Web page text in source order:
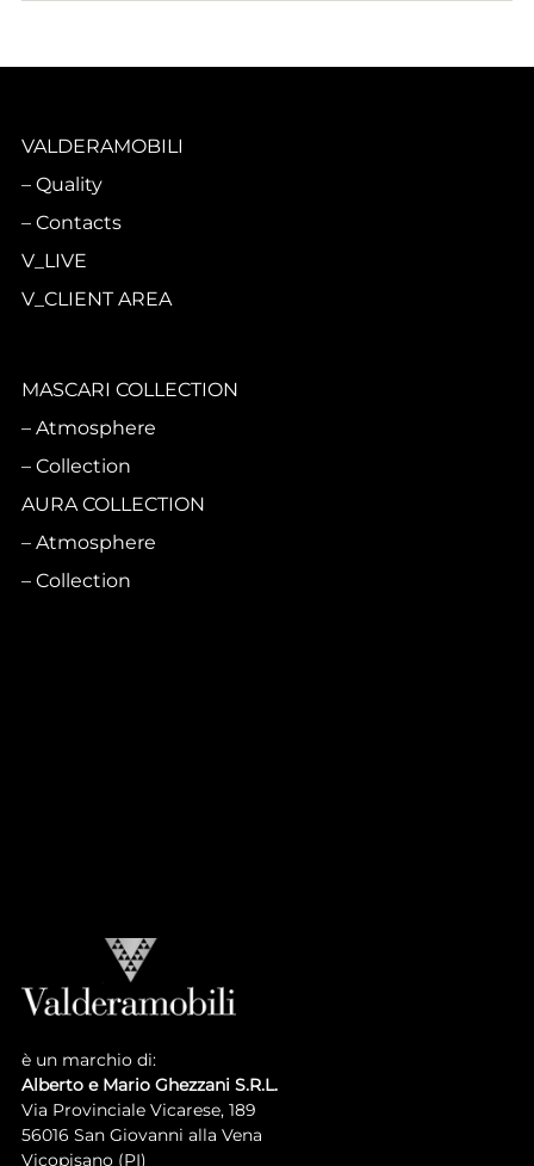
VALDERAMOBILI
Quality
Contacts
V_LIVE
V_CLIENT AREA
MASCARI COLLECTION
Atmosphere
Collection
AURA COLLECTION
Atmosphere
Collection
è un marchio di:
Alberto e Mario Ghezzani S.R.L.
Via Provinciale Vicarese, 189
56016 San Giovanni alla Vena
Vicopisano (PI)